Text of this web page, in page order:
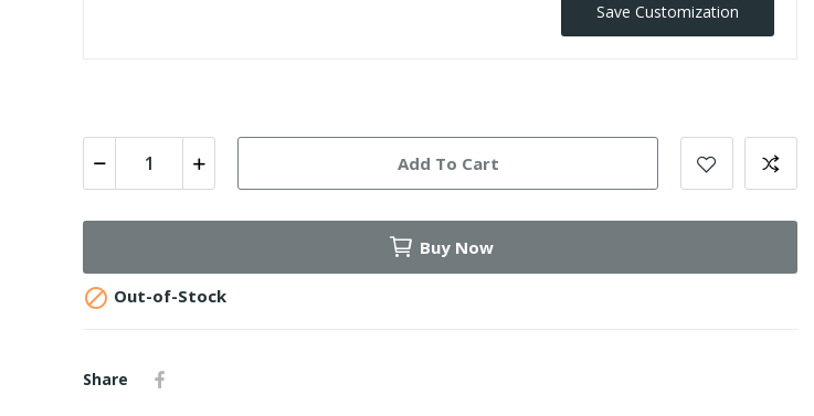
Save Customization
Add To Cart
Buy Now
 Out-of-Stock
Share